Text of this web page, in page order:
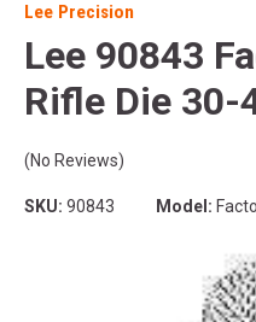
Lee Precision
Lee 90843
Rifle Die 30-
(No Reviews)
SKU: 90843 Model: